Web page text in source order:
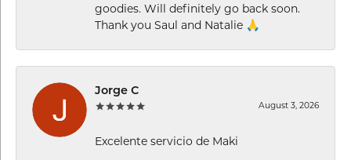
goodies. Will definitely go back soon.
Thank you Saul and Natalie 🙏
Jorge C
August 3, 2026
Excelente servicio de Maki